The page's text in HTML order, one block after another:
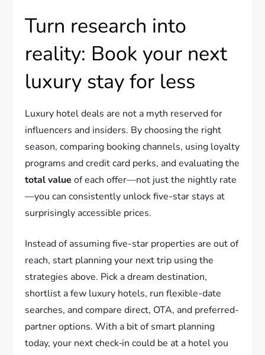
Turn research into
reality: Book your next
luxury stay for less
Luxury hotel deals are not a myth reserved for
influencers and insiders. By choosing the right
season, comparing booking channels, using loyalty
programs and credit card perks, and evaluating the
total value of each offer—not just the nightly rate
—you can consistently unlock five-star stays at
surprisingly accessible prices.
Instead of assuming five-star properties are out of
reach, start planning your next trip using the
strategies above. Pick a dream destination,
shortlist a few luxury hotels, run flexible-date
searches, and compare direct, OTA, and preferred-
partner options. With a bit of smart planning
today, your next check‑in could be at a hotel you